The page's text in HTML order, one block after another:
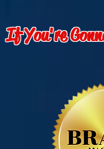
If You're